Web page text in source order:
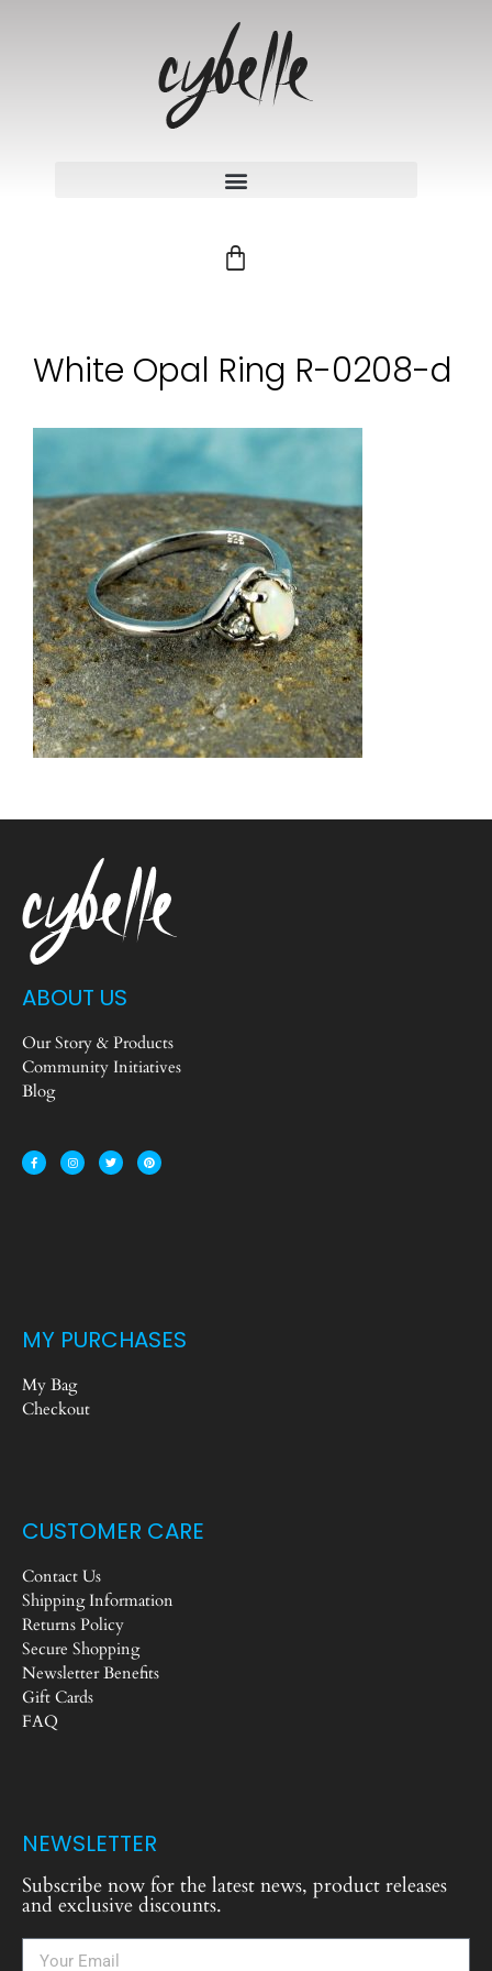
White Opal Ring R-0208-d
ABOUT US
Our Story & Products
Community Initiatives
Blog
MY PURCHASES
My Bag
Checkout
CUSTOMER CARE
Contact Us
Shipping Information
Returns Policy
Secure Shopping
Newsletter Benefits
Gift Cards
FAQ
NEWSLETTER
Subscribe now for the latest news, product releases
and exclusive discounts.